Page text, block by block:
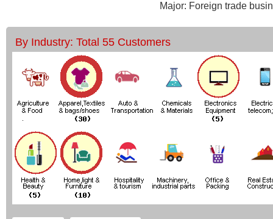
Major: Foreign trade
By Industry: Total 55 Customers